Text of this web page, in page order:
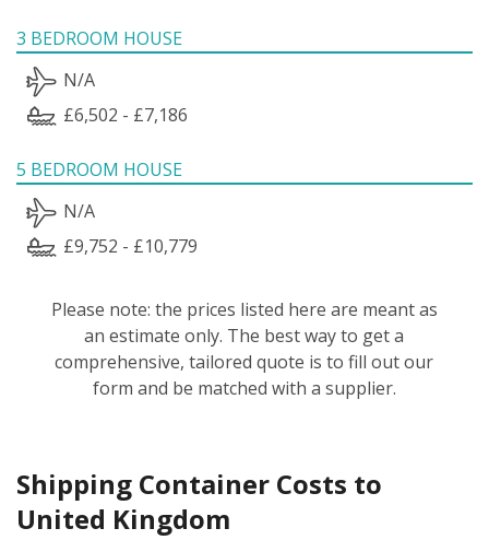
3 BEDROOM HOUSE
N/A
£6,502 - £7,186
5 BEDROOM HOUSE
N/A
£9,752 - £10,779
Please note: the prices listed here are meant as
an estimate only. The best way to get a
comprehensive, tailored quote is to fill out our
form and be matched with a supplier.
Shipping Container Costs to
United Kingdom